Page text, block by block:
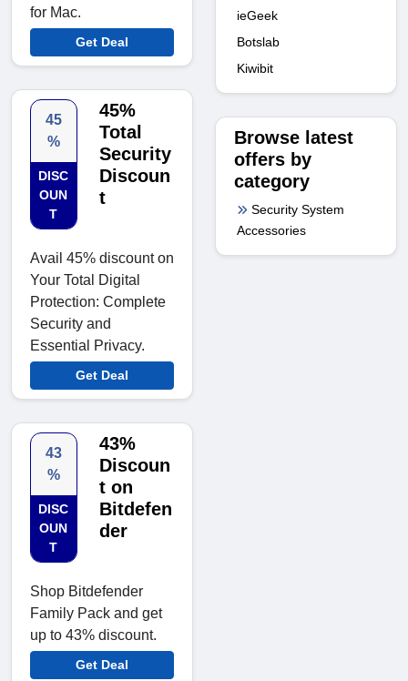
for Mac.
Get Deal
45
%
DISC
OUN
T
45%
Total
Security
Discoun
t
Avail 45% discount on
Your Total Digital
Protection: Complete
Security and
Essential Privacy.
Get Deal
43
%
DISC
OUN
T
43%
Discoun
t on
Bitdefen
der
Shop Bitdefender
Family Pack and get
up to 43% discount.
Get Deal
ieGeek
Botslab
Kiwibit
Browse latest
offers by
category
Security System
Accessories